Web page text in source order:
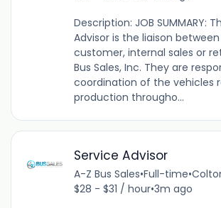
Description: JOB SUMMARY:
Advisor is the liaison
customer, internal sales or
Bus Sales, Inc. They are
coordination of the vehicles
production througho...
Service Advisor
A-Z Bus Sales•Full-time•
$28 - $31 / hour•3m ago